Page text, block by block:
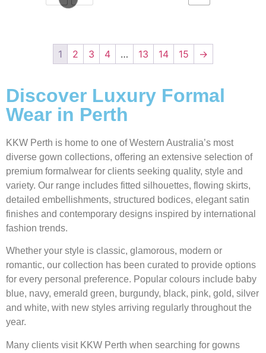
1 2 3 4 … 13 14 15 →
Discover Luxury Formal
Wear in Perth
KKW Perth is home to one of Western Australia’s most
diverse gown collections, offering an extensive selection of
premium formalwear for clients seeking quality, style and
variety. Our range includes fitted silhouettes, flowing skirts,
detailed embellishments, structured bodices, elegant satin
finishes and contemporary designs inspired by international
fashion trends.
Whether your style is classic, glamorous, modern or
romantic, our collection has been curated to provide options
for every personal preference. Popular colours include baby
blue, navy, emerald green, burgundy, black, pink, gold, silver
and white, with new styles arriving regularly throughout the
year.
Many clients visit KKW Perth when searching for gowns